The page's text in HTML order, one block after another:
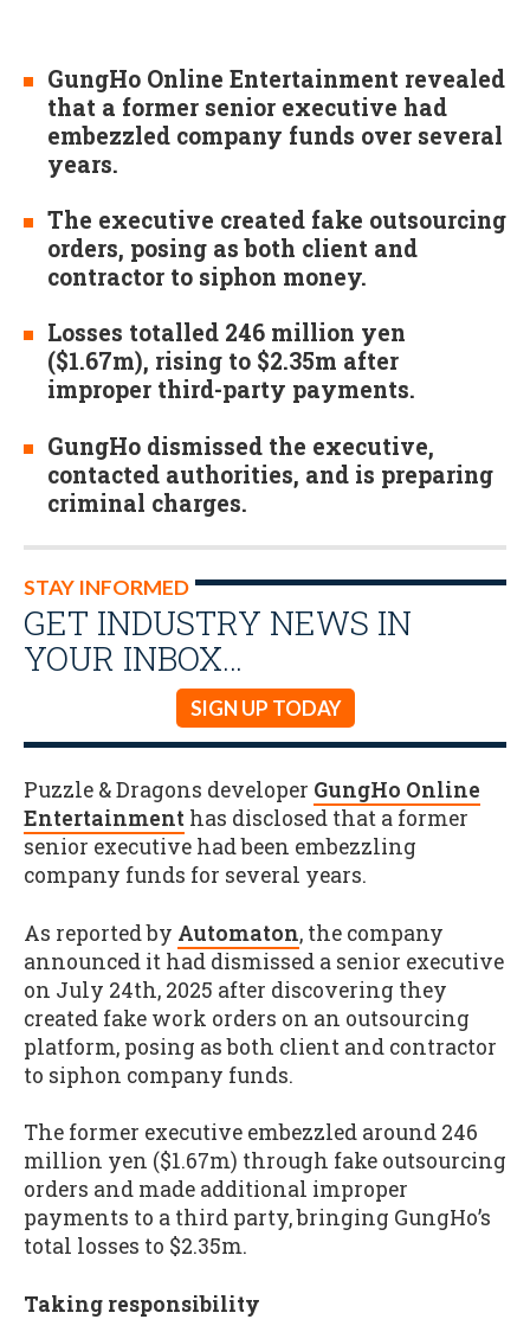
GungHo Online Entertainment revealed
that a former senior executive had
embezzled company funds over several
years.
The executive created fake outsourcing
orders, posing as both client and
contractor to siphon money.
Losses totalled 246 million yen
($1.67m), rising to $2.35m after
improper third-party payments.
GungHo dismissed the executive,
contacted authorities, and is preparing
criminal charges.
STAY INFORMED
GET INDUSTRY NEWS IN
YOUR INBOX…
SIGN UP TODAY
Puzzle & Dragons developer GungHo Online
Entertainment has disclosed that a former
senior executive had been embezzling
company funds for several years.
As reported by Automaton, the company
announced it had dismissed a senior executive
on July 24th, 2025 after discovering they
created fake work orders on an outsourcing
platform, posing as both client and contractor
to siphon company funds.
The former executive embezzled around 246
million yen ($1.67m) through fake outsourcing
orders and made additional improper
payments to a third party, bringing GungHo’s
total losses to $2.35m.
Taking responsibility